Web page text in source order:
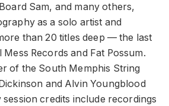
Sam, and many others,
as a solo artist and
than 20 titles deep — the last
Records and Fat Possum.
of the South Memphis String
and Alvin Youngblood
credits include recordings